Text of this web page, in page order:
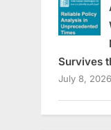
Survives
July 8, 2026